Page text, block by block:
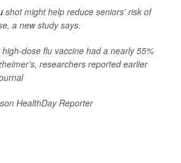
shot might help reduce seniors’ risk of
a new study says.
dose flu vaccine had a nearly 55%
researchers reported earlier
HealthDay Reporter